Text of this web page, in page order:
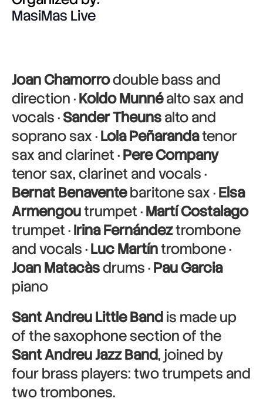
MasiMas Live
Joan Chamorrodouble bass and
direction ·Koldo Munnéalto sax and
vocals ·Sander Theunsalto and
soprano sax ·Lola Peñarandatenor
sax and clarinet ·Pere Company
tenor sax, clarinet and vocals ·
Bernat Benaventebaritone sax ·Elsa
Armengoutrumpet ·Martí Costalago
trumpet ·Irina Fernándeztrombone
and vocals ·Luc Martíntrombone ·
Joan Matacàsdrums ·Pau Garcia
piano
Sant Andreu Little Bandis made up
of the saxophone section of the
Sant Andreu Jazz Band, joined by
four brass players: two trumpets and
two trombones.